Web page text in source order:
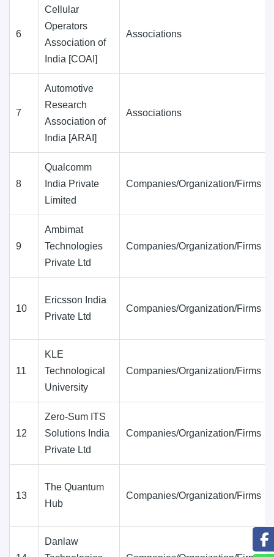
6
Cellular
Operators
Association of
India [COAI]
Associations
7
Automotive
Research
Association of
India [ARAI]
Associations
8
Qualcomm
India Private
Limited
Companies/Organization/Firms
9
Ambimat
Technologies
Private Ltd
Companies/Organization/Firms
10
Ericsson India
Private Ltd
Companies/Organization/Firms
11
KLE
Technological
University
Companies/Organization/Firms
12
Zero-Sum ITS
Solutions India
Private Ltd
Companies/Organization/Firms
13
The Quantum
Hub
Companies/Organization/Firms
Danlaw